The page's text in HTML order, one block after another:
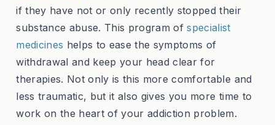
if they have not or only recently stopped their
substance abuse. This program ofspecialist
medicines helps to ease the symptoms of
withdrawal and keep your head clear for
therapies. Not only is this more comfortable and
less traumatic, but it also gives you more time to
work on the heart of your addiction problem.